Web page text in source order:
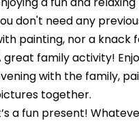
don't need any
painting, nor a knack
great family activity!
with the family,
together.
a fun present!